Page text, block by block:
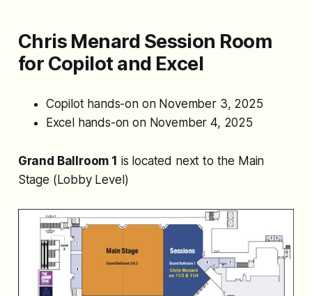
Chris Menard Session Room
for Copilot and Excel
Copilot hands-on on November 3, 2025
Excel hands-on on November 4, 2025
Grand Ballroom 1 is located next to the Main
Stage (Lobby Level)